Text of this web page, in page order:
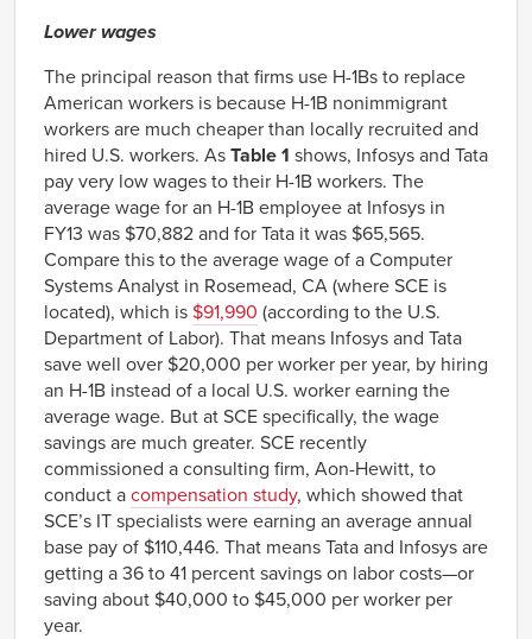
Lower wages
The principal reason that firms use H-1Bs to replace
American workers is because H-1B nonimmigrant
workers are much cheaper than locally recruited and
hired U.S. workers. As Table 1 shows, Infosys and Tata
pay very low wages to their H-1B workers. The
average wage for an H-1B employee at Infosys in
FY13 was $70,882 and for Tata it was $65,565.
Compare this to the average wage of a Computer
Systems Analyst in Rosemead, CA (where SCE is
located), which is $91,990 (according to the U.S.
Department of Labor). That means Infosys and Tata
save well over $20,000 per worker per year, by hiring
an H-1B instead of a local U.S. worker earning the
average wage. But at SCE specifically, the wage
savings are much greater. SCE recently
commissioned a consulting firm, Aon-Hewitt, to
conduct a compensation study, which showed that
SCE’s IT specialists were earning an average annual
base pay of $110,446. That means Tata and Infosys are
getting a 36 to 41 percent savings on labor costs—or
saving about $40,000 to $45,000 per worker per
year.